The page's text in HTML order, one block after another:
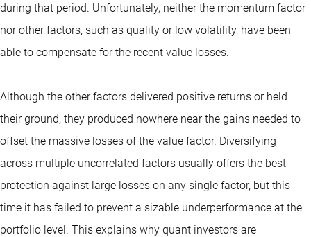
during that period. Unfortunately, neither the momentum factor
nor other factors, such as quality or low volatility, have been
able to compensate for the recent value losses.
Although the other factors delivered positive returns or held
their ground, they produced nowhere near the gains needed to
offset the massive losses of the value factor. Diversifying
across multiple uncorrelated factors usually offers the best
protection against large losses on any single factor, but this
time it has failed to prevent a sizable underperformance at the
portfolio level. This explains why quant investors are